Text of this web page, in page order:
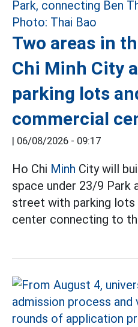
Two areas in
Chi Minh City
parking lots
commercial
| 06/08/2026 - 09:17
Ho Chi Minh City will
space under 23/9 Park
street with parking lots
center connecting to